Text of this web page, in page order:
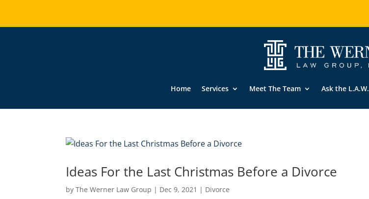
Home Services Meet The Team Ask the L.A.W.
Ideas For the Last Christmas Before a Divorce
byThe Werner Law Group | Dec 9, 2021 | Divorce